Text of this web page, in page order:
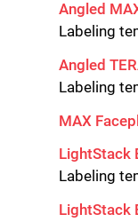
Angled
Labeling
Angled
Labeling
MAX
LightStack
Labeling
LightStack